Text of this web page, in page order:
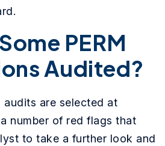
PERM
Audited?
audits are selected at
number of red flags that
to take a further look and